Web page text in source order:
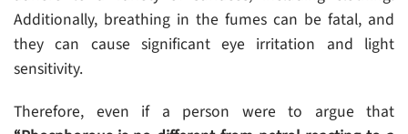
Additionally, breathing in the fumes can be fatal, and
they can cause significant eye irritation and light
sensitivity.
Therefore, even if a person were to argue that